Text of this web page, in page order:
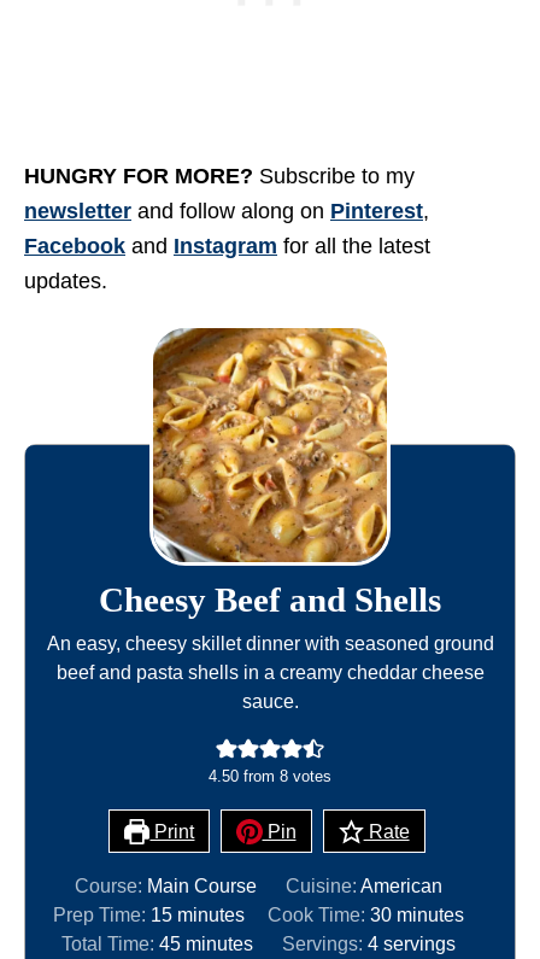
HUNGRY FOR MORE? Subscribe to my
newsletter and follow along on Pinterest,
Facebook and Instagram for all the latest
updates.
Cheesy Beef and Shells
An easy, cheesy skillet dinner with seasoned ground
beef and pasta shells in a creamy cheddar cheese
sauce.
4.50 from 8 votes
Print Pin Rate
Course: Main Course Cuisine: American
Prep Time: 15m
i
minutes Cook Time: 30m
i
minutes
Total Time:45mminutes Servings: 4 servings